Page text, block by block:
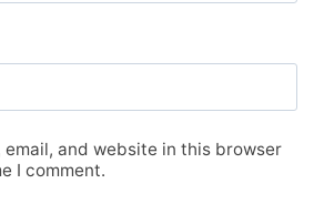
email, and website in this browser
I comment.